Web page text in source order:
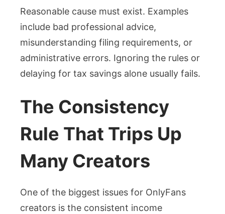
Reasonable cause must exist. Examples
include bad professional advice,
misunderstanding filing requirements, or
administrative errors. Ignoring the rules or
delaying for tax savings alone usually fails.
The Consistency
Rule That Trips Up
Many Creators
One of the biggest issues for OnlyFans
creators is the consistent income